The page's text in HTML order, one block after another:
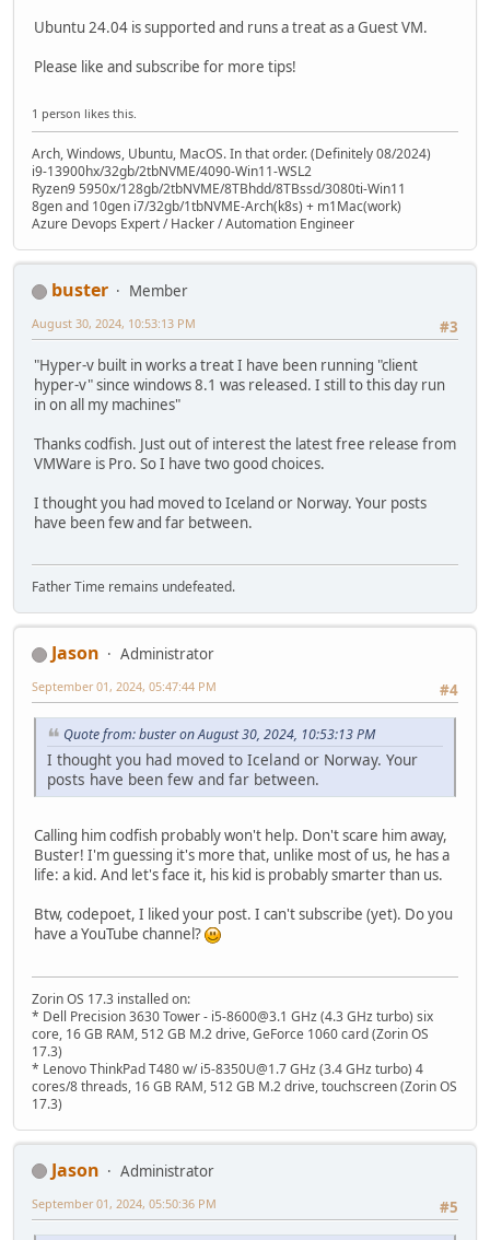
Ubuntu 24.04 is supported and runs a treat as a Guest VM.
Please like and subscribe for more tips!
1 person likes this.
Arch, Windows, Ubuntu, MacOS. In that order. (Definitely 08/2024)
i9-13900hx/32gb/2tbNVME/4090-Win11-WSL2
Ryzen9 5950x/128gb/2tbNVME/8TBhdd/8TBssd/3080ti-Win11
8gen and 10gen i7/32gb/1tbNVME-Arch(k8s) + m1Mac(work)
Azure Devops Expert / Hacker / Automation Engineer
buster
Member
#3
August 30, 2024, 10:53:13 PM
"Hyper-v built in works a treat I have been running "client
hyper-v" since windows 8.1 was released. I still to this day run
in on all my machines"
Thanks codfish. Just out of interest the latest free release from
VMWare is Pro. So I have two good choices.
I thought you had moved to Iceland or Norway. Your posts
have been few and far between.
Father Time remains undefeated.
Jason
Administrator
#4
September 01, 2024, 05:47:44 PM
Quote from: buster on August 30, 2024, 10:53:13 PM
I thought you had moved to Iceland or Norway. Your
posts have been few and far between.
Calling him codfish probably won't help. Don't scare him away,
Buster! I'm guessing it's more that, unlike most of us, he has a
life: a kid. And let's face it, his kid is probably smarter than us.
Btw, codepoet, I liked your post. I can't subscribe (yet). Do you
have a YouTube channel?
Zorin OS 17.3 installed on:
* Dell Precision 3630 Tower - i5-8600@3.1 GHz (4.3 GHz turbo) six
core, 16 GB RAM, 512 GB M.2 drive, GeForce 1060 card (Zorin OS
17.3)
* Lenovo ThinkPad T480 w/ i5-8350U@1.7 GHz (3.4 GHz turbo) 4
cores/8 threads, 16 GB RAM, 512 GB M.2 drive, touchscreen (Zorin OS
17.3)
Jason
Administrator
#5
September 01, 2024, 05:50:36 PM